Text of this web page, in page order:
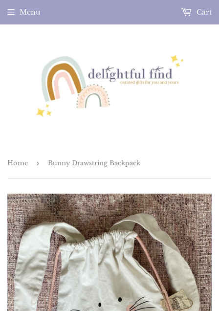
Menu Cart
Home › Bunny Drawstring Backpack